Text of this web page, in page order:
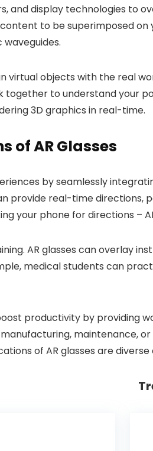
and display technologies to
to be superimposed
virtual objects with the real
together to understand your
3D graphics in real-time.
of AR Glasses
by seamlessly
provide real-time directions,
your phone for directions –
AR glasses can overlay
medical students can
productivity by providing
maintenance,
of AR glasses are